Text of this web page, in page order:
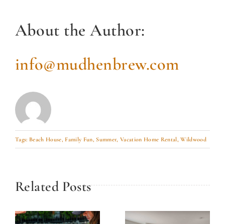
About the Author:
info@mudhenbrew.com
Tags: Beach House, Family Fun,Summer, Vacation Home Rental,Wildwood
Related Posts